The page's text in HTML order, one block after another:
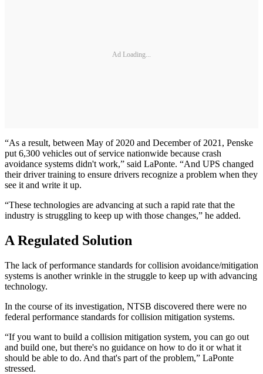
Ad Loading...
“As a result, between May of 2020 and December of 2021, Penske
put 6,300 vehicles out of service nationwide because crash
avoidance systems didn't work,” said LaPonte. “And UPS changed
their driver training to ensure drivers recognize a problem when they
see it and write it up.
“These technologies are advancing at such a rapid rate that the
industry is struggling to keep up with those changes,” he added.
A Regulated Solution
The lack of performance standards for collision avoidance/mitigation
systems is another wrinkle in the struggle to keep up with advancing
technology.
In the course of its investigation, NTSB discovered there were no
federal performance standards for collision mitigation systems.
“If you want to build a collision mitigation system, you can go out
and build one, but there's no guidance on how to do it or what it
should be able to do. And that's part of the problem,” LaPonte
stressed.